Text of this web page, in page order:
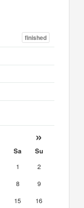
finished
»
Sa
Su
1
2
8
9
15
16